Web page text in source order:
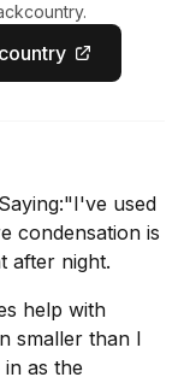
used
condensation is
after night.
help with
smaller than I
as the